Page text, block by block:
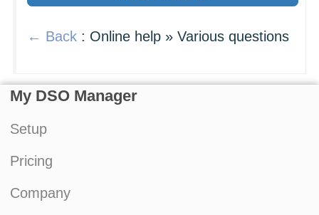
← Back: Online help » Various questions
My DSO Manager
Setup
Pricing
Company